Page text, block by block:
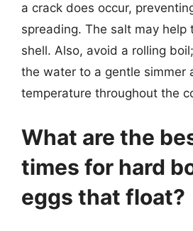
a crack does occur,
spreading. The salt may help
shell. Also, avoid a rolling
the water to a gentle simmer
temperature throughout the
What are the
times for hard
eggs that float?